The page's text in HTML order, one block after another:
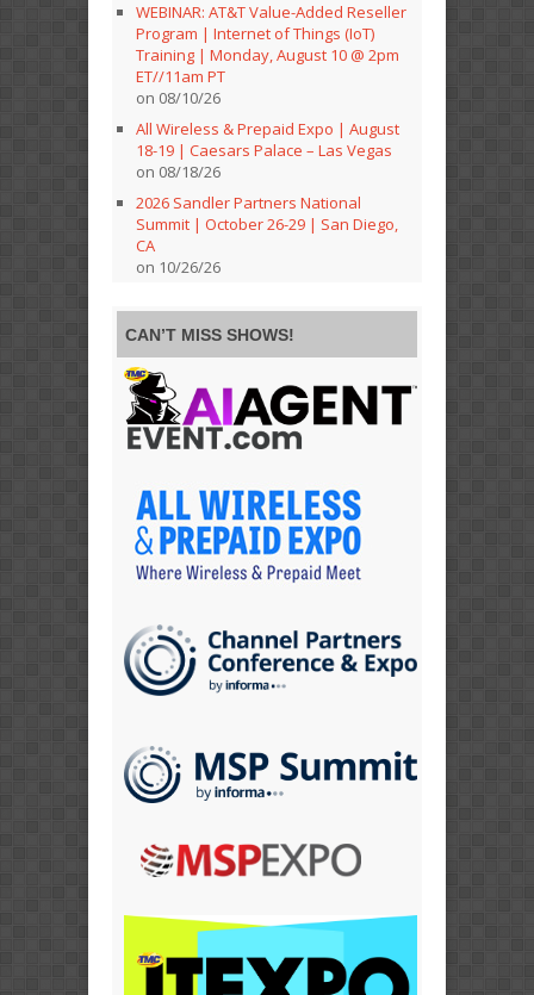
WEBINAR: AT&T Value-Added Reseller
Program | Internet of Things (IoT)
Training | Monday, August 10 @ 2pm
ET//11am PT
on 08/10/26
All Wireless & Prepaid Expo | August
18-19 | Caesars Palace – Las Vegas
on 08/18/26
2026 Sandler Partners National
Summit | October 26-29 | San Diego,
CA
on 10/26/26
CAN’T MISS SHOWS!